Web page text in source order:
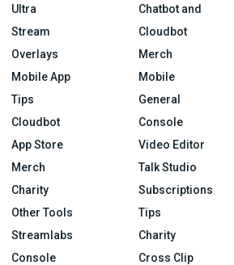
Ultra
Stream
Overlays
Mobile App
Tips
Cloudbot
App Store
Merch
Charity
Other Tools
Streamlabs
Console
Chatbot and
Cloudbot
Merch
Mobile
General
Console
Video Editor
Talk Studio
Subscriptions
Tips
Charity
Cross Clip